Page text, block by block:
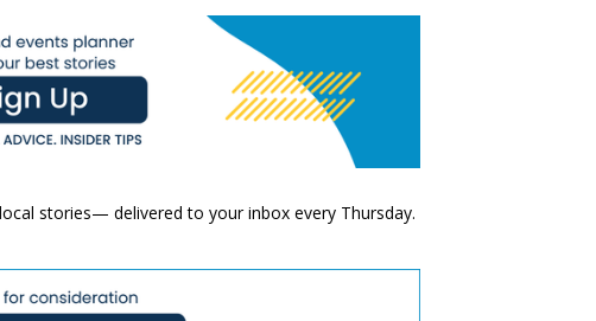
stories— delivered to your inbox every Thursday.